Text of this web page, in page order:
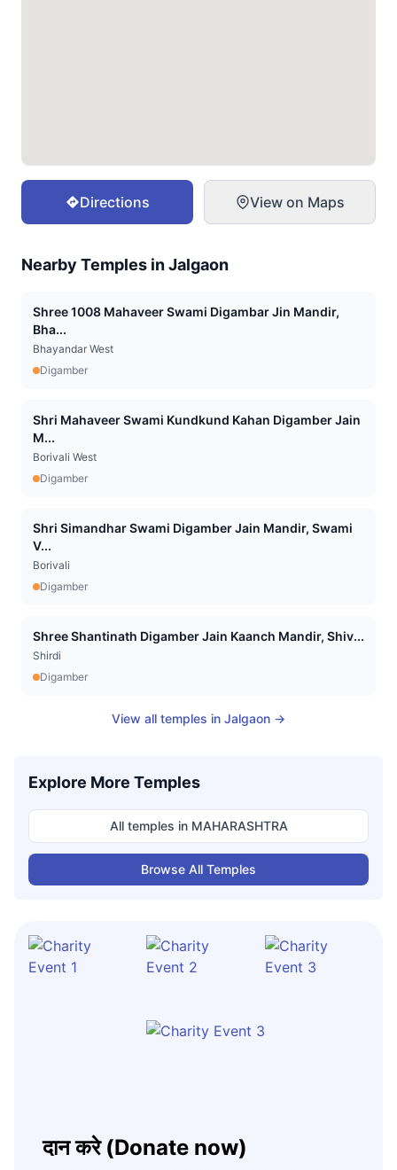
Directions View on Maps
Nearby Temples inJalgaon
Shree 1008 Mahaveer Swami Digambar Jin Mandir,
Bha...
Bhayandar West
Digamber
Shri Mahaveer Swami Kundkund Kahan Digamber Jain
M...
Borivali West
Digamber
Shri Simandhar Swami Digamber Jain Mandir, Swami
V...
Borivali
Digamber
Shree Shantinath Digamber Jain Kaanch Mandir, Shiv...
Shirdi
Digamber
View all temples in Jalgaon →
Explore More Temples
All temples in MAHARASHTRA
Browse All Temples
दान करे (Donate now)